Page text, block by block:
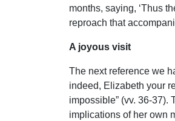
months, saying, ‘Thus
reproach that
A joyous visit
The next reference we
indeed, Elizabeth your
impossible” (vv. 36-37).
implications of her own